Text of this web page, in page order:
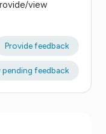
view
Provide feedback
pending feedback